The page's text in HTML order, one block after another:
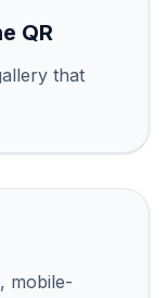
QR
that
mobile-